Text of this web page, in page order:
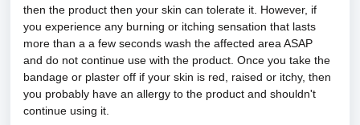
then the product then your skin can tolerate it. However, if
you experience any burning or itching sensation that lasts
more than a a few seconds wash the affected area ASAP
and do not continue use with the product. Once you take the
bandage or plaster off if your skin is red, raised or itchy, then
you probably have an allergy to the product and shouldn't
continue using it.